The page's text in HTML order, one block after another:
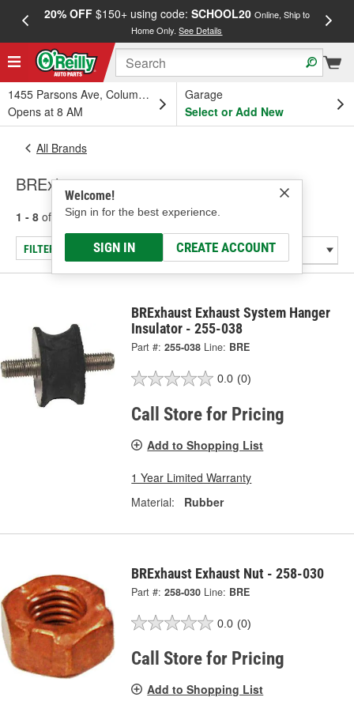
20% OFF$150+ using code: SCHOOL20 Online, Ship to
Home Only.See Details
1455 Parsons Ave, Columbus, OH
Opens at 8 AM
Garage
Select or Add New
Welcome!
Sign in for the best experience.
SIGN IN CREATE ACCOUNT
All Brands
BRExhaust
1 - 8 of results for BRExhaust
FILTER/REFINE
BRExhaust Exhaust System Hanger
Insulator - 255-038
Part #: 255-038 Line: BRE
0.0 (0)
Call Store for Pricing
Add to Shopping List
1 Year Limited Warranty
Material:
Rubber
BRExhaust Exhaust Nut - 258-030
Part #: 258-030 Line: BRE
0.0 (0)
Call Store for Pricing
Add to Shopping List